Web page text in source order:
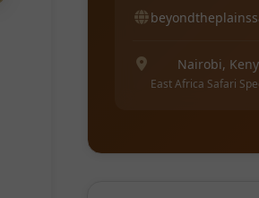
Nairobi,
East Africa Safari